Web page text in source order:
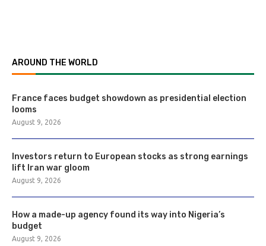
AROUND THE WORLD
France faces budget showdown as presidential election
looms
August 9, 2026
Investors return to European stocks as strong earnings
lift Iran war gloom
August 9, 2026
How a made-up agency found its way into Nigeria’s
budget
August 9, 2026